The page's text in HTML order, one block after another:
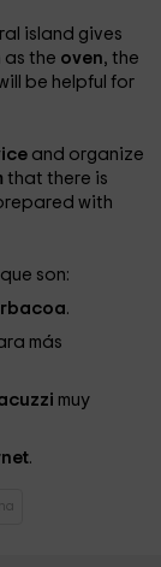
island gives
the oven, the
be helpful for
and organize
that there is
with
son:
.
más
muy
.